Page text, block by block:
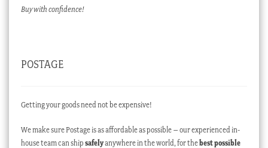
Buy with confidence!
POSTAGE
Getting your goods need not be expensive!
We make sure Postage is as affordable as possible – our experienced in-
house team can ship safelyanywhere in the world, for thebest possible